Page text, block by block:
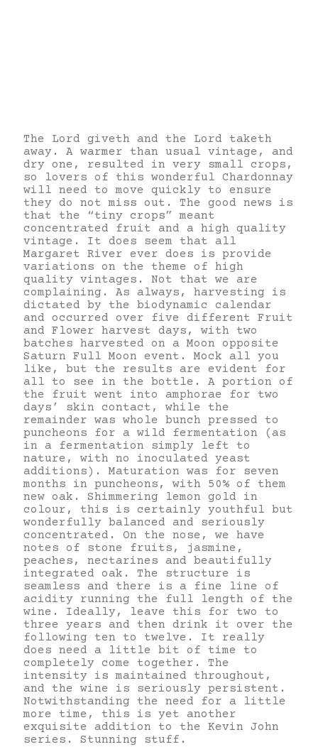
The Lord giveth and the Lord taketh
away. A warmer than usual vintage, and
dry one, resulted in very small crops,
so lovers of this wonderful Chardonnay
will need to move quickly to ensure
they do not miss out. The good news is
that the “tiny crops” meant
concentrated fruit and a high quality
vintage. It does seem that all
Margaret River ever does is provide
variations on the theme of high
quality vintages. Not that we are
complaining. As always, harvesting is
dictated by the biodynamic calendar
and occurred over five different Fruit
and Flower harvest days, with two
batches harvested on a Moon opposite
Saturn Full Moon event. Mock all you
like, but the results are evident for
all to see in the bottle. A portion of
the fruit went into amphorae for two
days’ skin contact, while the
remainder was whole bunch pressed to
puncheons for a wild fermentation (as
in a fermentation simply left to
nature, with no inoculated yeast
additions). Maturation was for seven
months in puncheons, with 50% of them
new oak. Shimmering lemon gold in
colour, this is certainly youthful but
wonderfully balanced and seriously
concentrated. On the nose, we have
notes of stone fruits, jasmine,
peaches, nectarines and beautifully
integrated oak. The structure is
seamless and there is a fine line of
acidity running the full length of the
wine. Ideally, leave this for two to
three years and then drink it over the
following ten to twelve. It really
does need a little bit of time to
completely come together. The
intensity is maintained throughout,
and the wine is seriously persistent.
Notwithstanding the need for a little
more time, this is yet another
exquisite addition to the Kevin John
series. Stunning stuff.